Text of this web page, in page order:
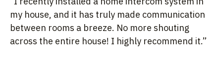
my house, and it has truly made communication
between rooms a breeze. No more shouting
across the entire house! I highly recommend it.”